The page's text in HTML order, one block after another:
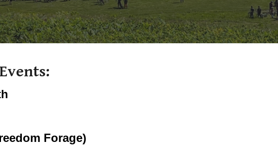
Forage)